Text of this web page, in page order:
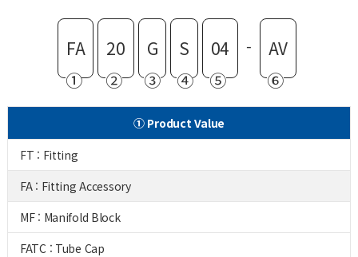
FA
①
20
②
G
③
S
④
04
⑤
-
AV
⑥
① Product Value
FT : Fitting
FA : Fitting Accessory
MF : Manifold Block
FATC : Tube Cap